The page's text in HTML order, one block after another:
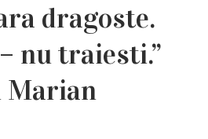
dragoste.
nu traiesti.”
Marian